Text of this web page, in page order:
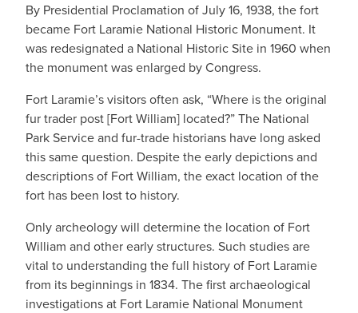
By Presidential Proclamation of July 16, 1938, the fort
became Fort Laramie National Historic Monument. It
was redesignated a National Historic Site in 1960 when
the monument was enlarged by Congress.
Fort Laramie’s visitors often ask, “Where is the original
fur trader post [Fort William] located?” The National
Park Service and fur-trade historians have long asked
this same question. Despite the early depictions and
descriptions of Fort William, the exact location of the
fort has been lost to history.
Only archeology will determine the location of Fort
William and other early structures. Such studies are
vital to understanding the full history of Fort Laramie
from its beginnings in 1834. The first archaeological
investigations at Fort Laramie National Monument